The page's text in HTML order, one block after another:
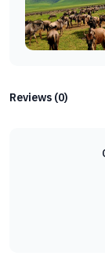
Reviews (0)